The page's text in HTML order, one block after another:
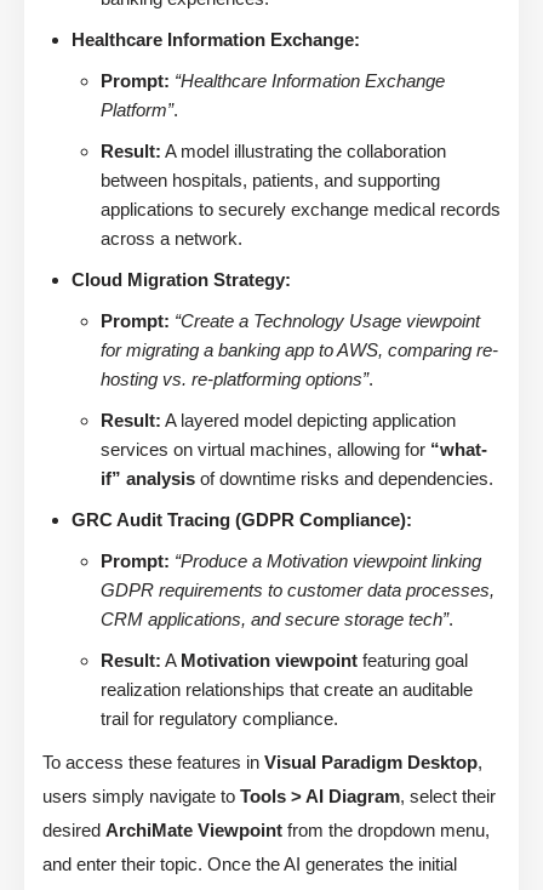
Healthcare Information Exchange:
Prompt: “Healthcare Information Exchange
Platform”.
Result: A model illustrating the collaboration
between hospitals, patients, and supporting
applications to securely exchange medical records
across a network.
Cloud Migration Strategy:
Prompt: “Create a Technology Usage viewpoint
for migrating a banking app to AWS, comparing re-
hosting vs. re-platforming options”.
Result: A layered model depicting application
services on virtual machines, allowing for “what-
if” analysis of downtime risks and dependencies.
GRC Audit Tracing (GDPR Compliance):
Prompt: “Produce a Motivation viewpoint linking
GDPR requirements to customer data processes,
CRM applications, and secure storage tech”.
Result: A Motivation viewpoint featuring goal
realization relationships that create an auditable
trail for regulatory compliance.
To access these features in Visual Paradigm Desktop,
users simply navigate to Tools > AI Diagram, select their
desired ArchiMate Viewpoint from the dropdown menu,
and enter their topic. Once the AI generates the initial